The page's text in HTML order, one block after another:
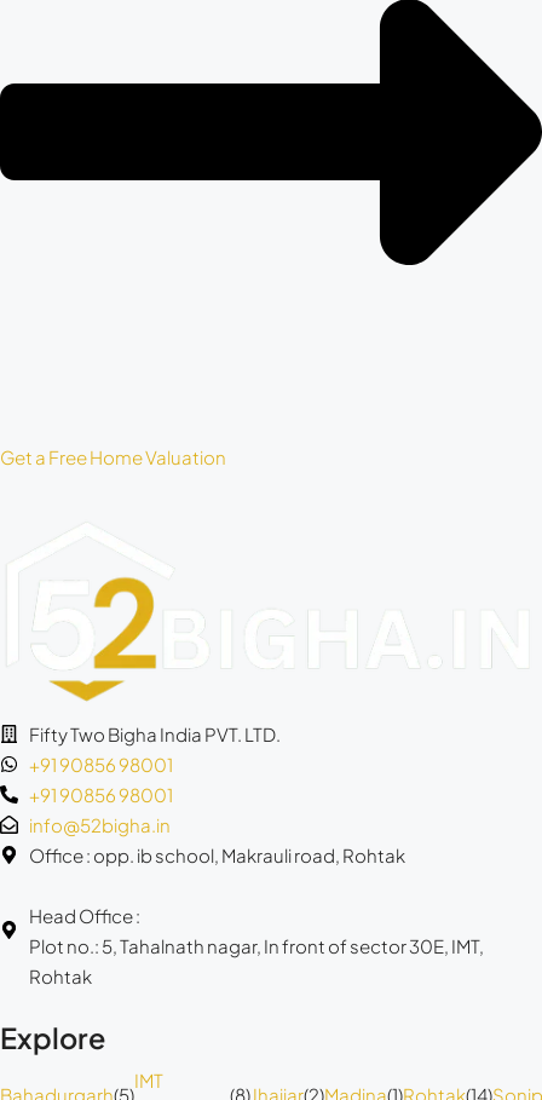
Get a Free Home Valuation
Fifty Two Bigha India PVT. LTD.
+91 90856 98001
+91 90856 98001
info@52bigha.in
Office : opp. ib school, Makrauli road, Rohtak
Head Office :
Plot no.: 5, Tahalnath nagar, In front of sector 30E, IMT,
Rohtak
Explore
Bahadurgarh(5)
IMT
(8)Jhajjar(2)Madina(1)Rohtak(14)